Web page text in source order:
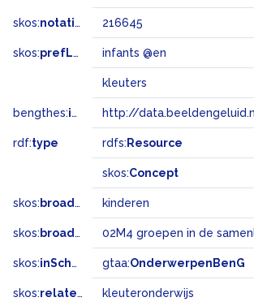
skos:notation 216645
skos:prefLabel infants @en
kleuters
bengthes:inSet http://
rdf:type rdfs: Resource
skos:Concept
skos: broader kinderen
skos: broadMatch 02M4 groepen in de
skos:inScheme gtaa:OnderwerpenBenG
skos:related kleuteronderwijs